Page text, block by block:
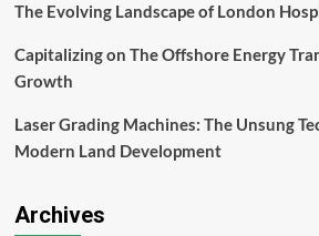
The Evolving Landscape of London
Capitalizing on The Offshore Energy
Growth
Laser Grading Machines: The Unsung
Modern Land Development
Archives